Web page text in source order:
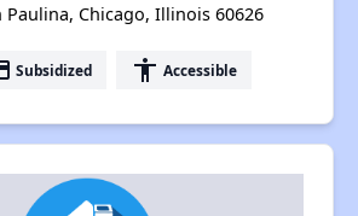
Paulina, Chicago, Illinois 60626
Subsidized accessibility Accessible